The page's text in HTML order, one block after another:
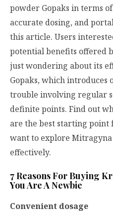
powder Gopaks in terms
accurate dosing, and
this article. Users
potential benefits offered
just wondering about its
Gopaks, which introduces
trouble involving regular
definite points. Find out
are the best starting point
want to explore Mitragyna
effectively.
7 Reasons For Buying
You Are A Newbie
Convenient dosage